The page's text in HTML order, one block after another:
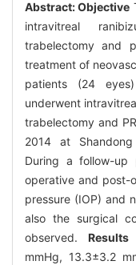
Abstract:Objective
intravitreal
trabelectomy and
treatment of
patients (24
underwent
trabelectomy and
2014 at
During a follow-
operative and post-
pressure (IOP) and
also the surgical
observed. Results
mmHg, 13.3±3.2